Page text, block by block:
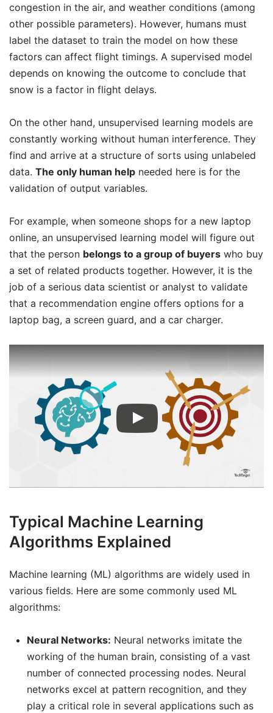
congestion in the air, and weather conditions (among
other possible parameters). However, humans must
label the dataset to train the model on how these
factors can affect flight timings. A supervised model
depends on knowing the outcome to conclude that
snow is a factor in flight delays.
On the other hand, unsupervised learning models are
constantly working without human interference. They
find and arrive at a structure of sorts using unlabeled
data. The only human help needed here is for the
validation of output variables.
For example, when someone shops for a new laptop
online, an unsupervised learning model will figure out
that the person belongs to a group of buyers who buy
a set of related products together. However, it is the
job of a serious data scientist or analyst to validate
that a recommendation engine offers options for a
laptop bag, a screen guard, and a car charger.
Typical Machine Learning
Algorithms Explained
Machine learning (ML) algorithms are widely used in
various fields. Here are some commonly used ML
algorithms:
Neural Networks: Neural networks imitate the
working of the human brain, consisting of a vast
number of connected processing nodes. Neural
networks excel at pattern recognition, and they
play a critical role in several applications such as